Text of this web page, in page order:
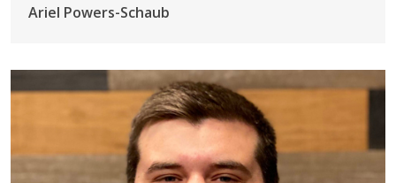
Ariel Powers-Schaub